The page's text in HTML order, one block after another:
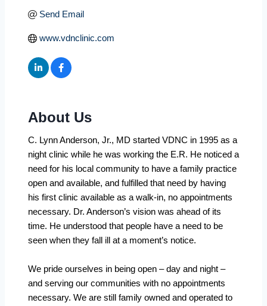
Send Email
www.vdnclinic.com
About Us
C. Lynn Anderson, Jr., MD started VDNC in 1995 as a
night clinic while he was working the E.R. He noticed a
need for his local community to have a family practice
open and available, and fulfilled that need by having
his first clinic available as a walk-in, no appointments
necessary. Dr. Anderson’s vision was ahead of its
time. He understood that people have a need to be
seen when they fall ill at a moment’s notice.
We pride ourselves in being open – day and night –
and serving our communities with no appointments
necessary. We are still family owned and operated to